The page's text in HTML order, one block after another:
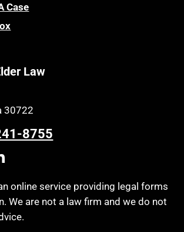
Case
Law
30722
8755
online service providing legal forms
We are not a law firm and we do not